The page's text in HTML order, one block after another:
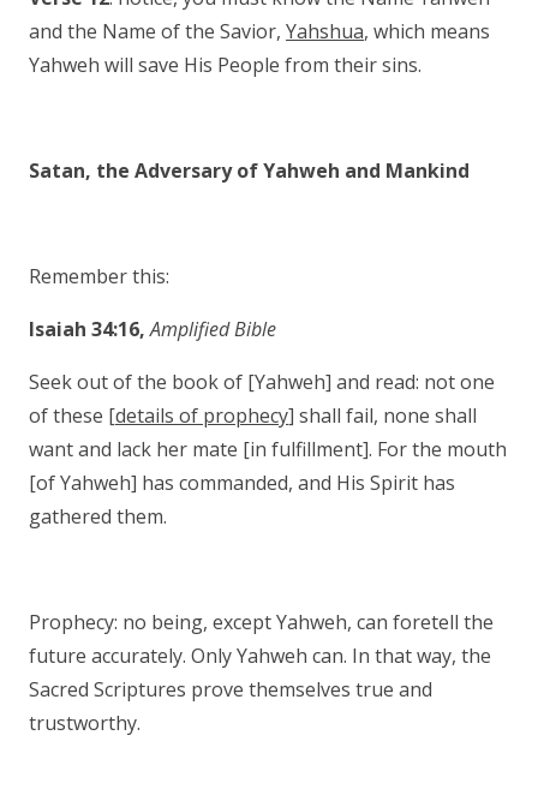
and the Name of the Savior, Yahshua, which means
Yahweh will save His People from their sins.
Satan, the Adversary of Yahweh and Mankind
Remember this:
Isaiah 34:16,Amplified Bible
Seek out of the book of [Yahweh] and read: not one
of these [details of prophecy] shall fail, none shall
want and lack her mate [in fulfillment]. For the mouth
[of Yahweh] has commanded, and His Spirit has
gathered them.
Prophecy: no being, except Yahweh, can foretell the
future accurately. Only Yahweh can. In that way, the
Sacred Scriptures prove themselves true and
trustworthy.